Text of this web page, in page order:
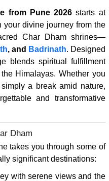
from Pune 2026 starts at
your divine journey from the
Char Dham shrines—
, and Badrinath. Designed
blends spiritual fulfillment
Himalayas. Whether you
a break amid nature,
and transformative
Dham
takes you through some of
significant destinations:
with serene views and the